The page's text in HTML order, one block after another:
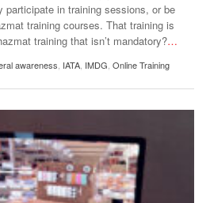
participate in training sessions, or be
training courses. That training is
training that isn’t mandatory?…
awareness IATA IMDG Online Training